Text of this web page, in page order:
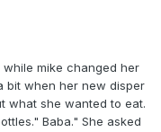
mike changed her
bit when her new disper
what she wanted to eat.
Baba." She asked